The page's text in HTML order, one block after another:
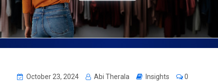
October 23, 2024 Abi Therala Insights 0